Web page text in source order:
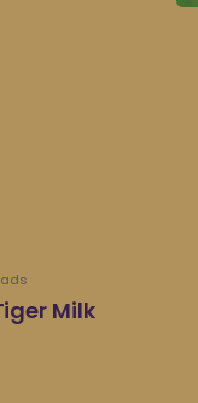
Milk